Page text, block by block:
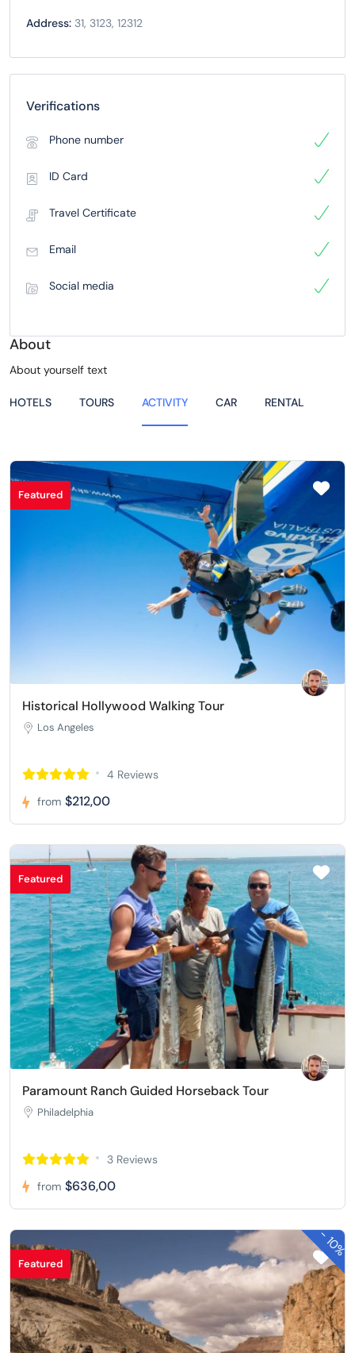
Address: 31, 3123, 12312
Verifications
Phone number
ID Card
Travel Certificate
Email
Social media
About
About yourself text
HOTELS TOURS ACTIVITY CAR RENTAL
Featured
Historical Hollywood Walking Tour
Los Angeles
4 Reviews
from $212,00
Featured
Paramount Ranch Guided Horseback Tour
Philadelphia
3 Reviews
from $636,00
-
10%
Featured